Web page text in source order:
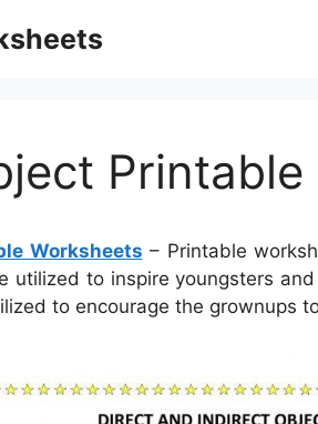
Worksheets – Printable
utilized to inspire youngsters
to encourage the grownups